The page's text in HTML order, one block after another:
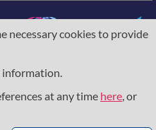
necessary cookies to provide
information.
at any time here, or
photon & neutron community is
Union's Horizon 2020
Europe Frameworkunder